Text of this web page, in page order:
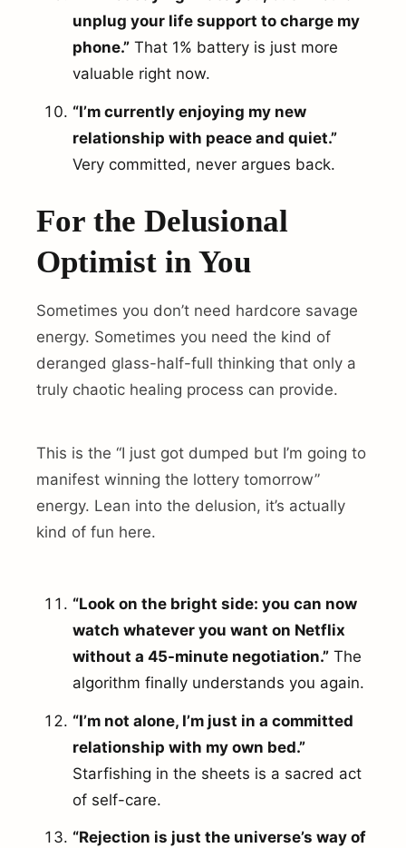
unplug your life support to charge my
phone.” That 1% battery is just more
valuable right now.
“I’m currently enjoying my new
relationship with peace and quiet.”
Very committed, never argues back.
For the Delusional
Optimist in You
Sometimes you don’t need hardcore savage
energy. Sometimes you need the kind of
deranged glass-half-full thinking that only a
truly chaotic healing process can provide.
This is the “I just got dumped but I’m going to
manifest winning the lottery tomorrow”
energy. Lean into the delusion, it’s actually
kind of fun here.
“Look on the bright side: you can now
watch whatever you want on Netflix
without a 45-minute negotiation.” The
algorithm finally understands you again.
“I’m not alone, I’m just in a committed
relationship with my own bed.”
Starfishing in the sheets is a sacred act
of self-care.
“Rejection is just the universe’s way of